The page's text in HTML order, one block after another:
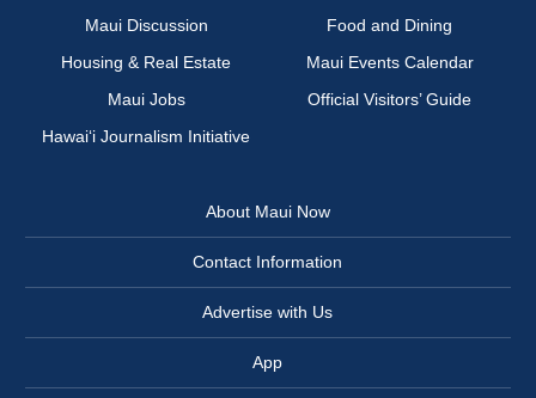
Maui Discussion
Food and Dining
Housing & Real Estate
Maui Events Calendar
Maui Jobs
Official Visitors’ Guide
Hawai‘i Journalism Initiative
About Maui Now
Contact Information
Advertise with Us
App